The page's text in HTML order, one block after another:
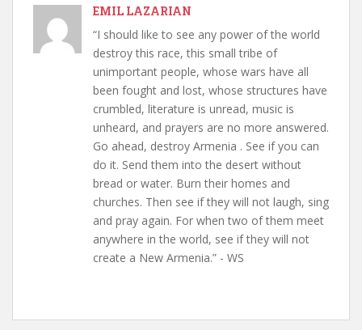
EMIL LAZARIAN
“I should like to see any power of the world
destroy this race, this small tribe of
unimportant people, whose wars have all
been fought and lost, whose structures have
crumbled, literature is unread, music is
unheard, and prayers are no more answered.
Go ahead, destroy Armenia . See if you can
do it. Send them into the desert without
bread or water. Burn their homes and
churches. Then see if they will not laugh, sing
and pray again. For when two of them meet
anywhere in the world, see if they will not
create a New Armenia.” - WS